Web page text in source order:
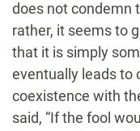
does not condemn
rather, it seems to
that it is simply
eventually leads to
coexistence with
said, “If the fool